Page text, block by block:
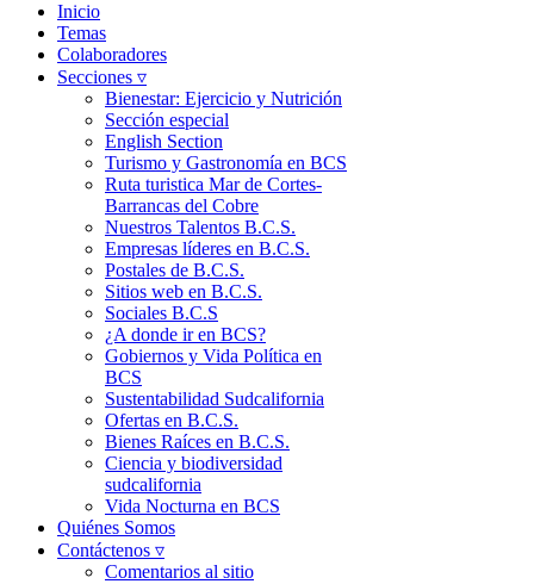
Inicio
Temas
Colaboradores
Secciones ▿
Bienestar: Ejercicio y Nutrición
Sección especial
English Section
Turismo y Gastronomía en BCS
Ruta turistica Mar de Cortes-
Barrancas del Cobre
Nuestros Talentos B.C.S.
Empresas líderes en B.C.S.
Postales de B.C.S.
Sitios web en B.C.S.
Sociales B.C.S
¿A donde ir en BCS?
Gobiernos y Vida Política en
BCS
Sustentabilidad Sudcalifornia
Ofertas en B.C.S.
Bienes Raíces en B.C.S.
Ciencia y biodiversidad
sudcalifornia
Vida Nocturna en BCS
Quiénes Somos
Contáctenos ▿
Comentarios al sitio